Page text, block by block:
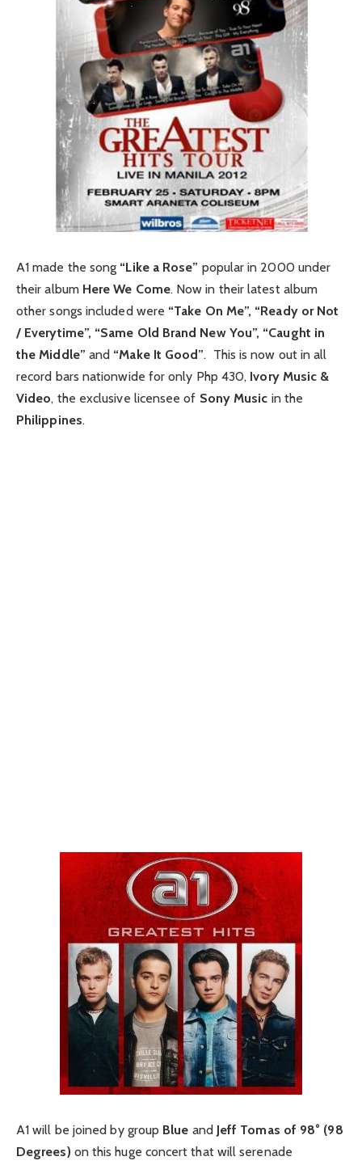
A1 made the song “Like a Rose” popular in 2000 under
their albumHere We Come. Now in their latest album
other songs included were “Take On Me”, “Ready or Not
/ Everytime”, “Same Old Brand New You”, “Caught in
the Middle” and “Make It Good”. This is now out in all
record bars nationwide for only Php 430, Ivory Music &
Video, the exclusive licensee of Sony Music in the
Philippines.
A1 will be joined by group Blue and Jeff Tomas of 98° (98
Degrees) on this huge concert that will serenade